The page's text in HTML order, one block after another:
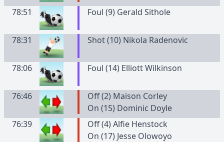
78:51 Foul (9) Gerald Sithole
78:31 Shot (10) Nikola Radenovic
78:06 Foul (14) Elliott Wilkinson
76:46
Off (2) Maison Corley
On (15) Dominic Doyle
76:39
Off (4) Alfie Henstock
On (17) Jesse Olowoyo